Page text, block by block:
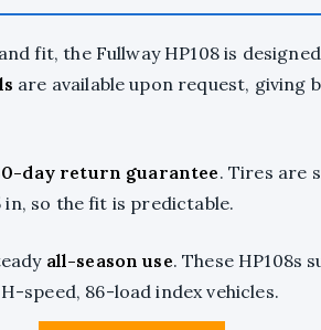
fit, the Fullway HP108 is
are available upon request, giving
day return guarantee. Tires are
in, so the fit is predictable.
all-season use. These HP108s
speed, 86-load index vehicles.